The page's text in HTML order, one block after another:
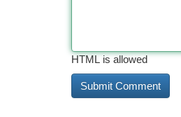
HTML is allowed